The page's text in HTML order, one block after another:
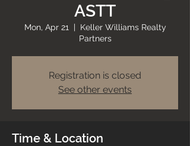
ASTT
Mon, Apr 21
  |
Keller Williams Realty
Partners
Registration is closed
See other events
Time & Location